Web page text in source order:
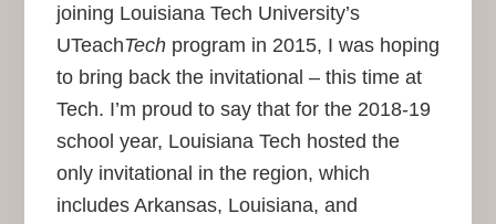
joining Louisiana Tech University’s
UTeachTech program in 2015, I was hoping
to bring back the invitational – this time at
Tech. I’m proud to say that for the 2018-19
school year, Louisiana Tech hosted the
only invitational in the region, which
includes Arkansas, Louisiana, and